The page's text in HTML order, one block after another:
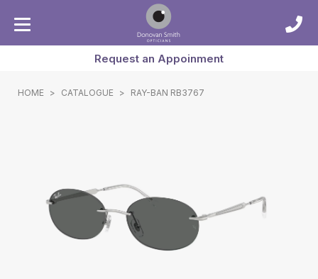
Request an Appoinment
HOME > CATALOGUE > RAY-BAN RB3767